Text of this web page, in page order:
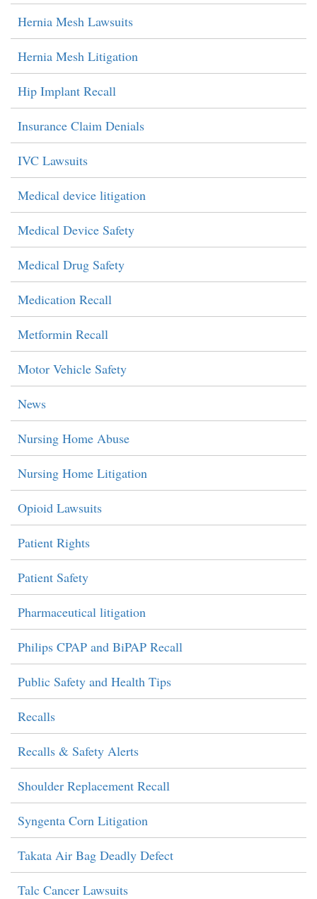
Hernia Mesh Lawsuits
Hernia Mesh Litigation
Hip Implant Recall
Insurance Claim Denials
IVC Lawsuits
Medical device litigation
Medical Device Safety
Medical Drug Safety
Medication Recall
Metformin Recall
Motor Vehicle Safety
News
Nursing Home Abuse
Nursing Home Litigation
Opioid Lawsuits
Patient Rights
Patient Safety
Pharmaceutical litigation
Philips CPAP and BiPAP Recall
Public Safety and Health Tips
Recalls
Recalls & Safety Alerts
Shoulder Replacement Recall
Syngenta Corn Litigation
Takata Air Bag Deadly Defect
Talc Cancer Lawsuits